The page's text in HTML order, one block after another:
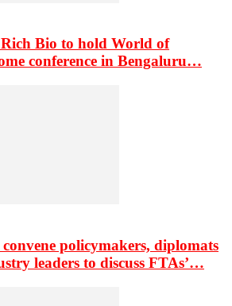
Bio to hold World of
conference in Bengaluru…
policymakers, diplomats
leaders to discuss FTAs’…